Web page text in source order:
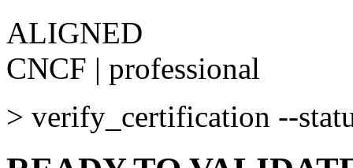
ALIGNED
CNCF | professional
> verify_certification --